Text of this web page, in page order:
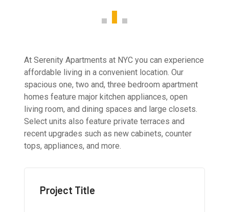
At Serenity Apartments at NYC you can experience
affordable living in a convenient location. Our
spacious one, two and, three bedroom apartment
homes feature major kitchen appliances, open
living room, and dining spaces and large closets.
Select units also feature private terraces and
recent upgrades such as new cabinets, counter
tops, appliances, and more.
Project Title